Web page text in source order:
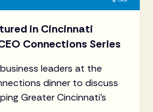
in Cincinnati
Connections Series
leaders at the
dinner to discuss
Greater Cincinnati's